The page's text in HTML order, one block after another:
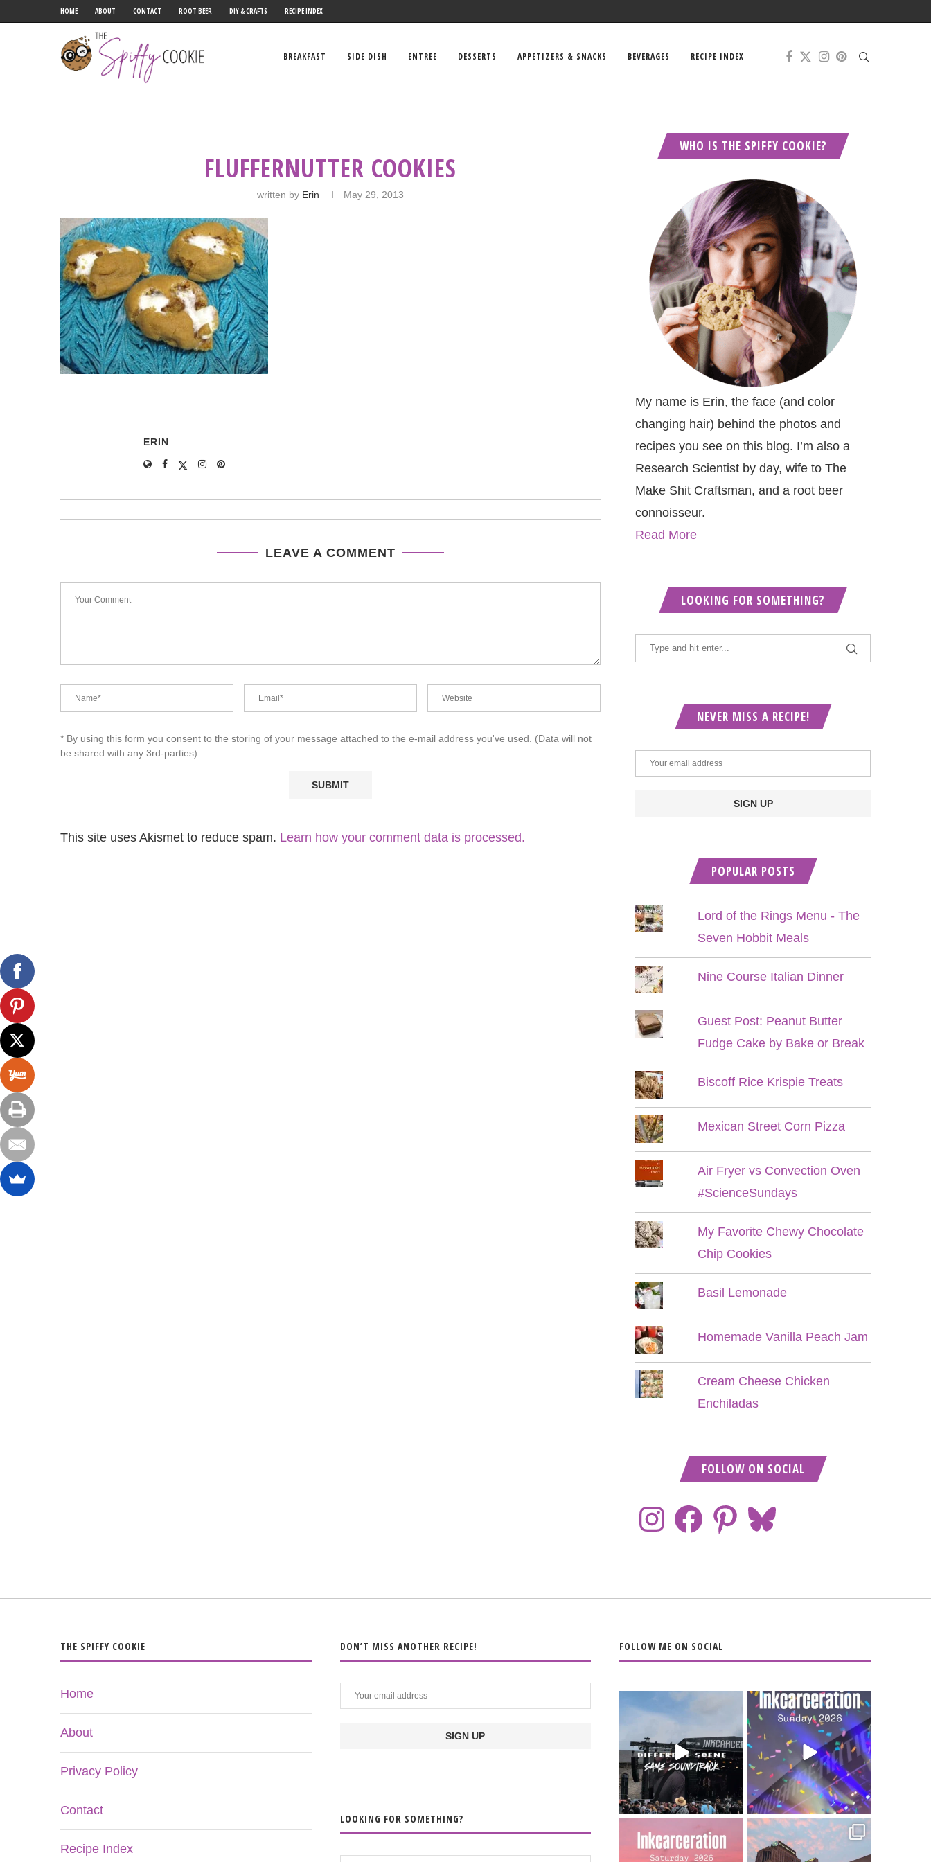
HOME ABOUT CONTACT ROOT BEER DIY & CRAFTS RECIPE INDEX
BREAKFAST SIDE DISH ENTREE DESSERTS APPETIZERS & SNACKS BEVERAGES RECIPE INDEX
FLUFFERNUTTER COOKIES
written by Erin May 29, 2013
ERIN
LEAVE A COMMENT
* By using this form you consent to the storing of your message attached to the e-mail address you've used. (Data will not
be shared with any 3rd-parties)
This site uses Akismet to reduce spam. Learn how your comment data is processed.
WHO IS THE SPIFFY COOKIE?
My name is Erin, the face (and color
changing hair) behind the photos and
recipes you see on this blog. I’m also a
Research Scientist by day, wife to The
Make Shit Craftsman, and a root beer
connoisseur.
Read More
LOOKING FOR SOMETHING?
NEVER MISS A RECIPE!
POPULAR POSTS
Lord of the Rings Menu - The
Seven Hobbit Meals
Nine Course Italian Dinner
Guest Post: Peanut Butter
Fudge Cake by Bake or Break
Biscoff Rice Krispie Treats
Mexican Street Corn Pizza
Air Fryer vs Convection Oven
#ScienceSundays
My Favorite Chewy Chocolate
Chip Cookies
Basil Lemonade
Homemade Vanilla Peach Jam
Cream Cheese Chicken
Enchiladas
FOLLOW ON SOCIAL
THE SPIFFY COOKIE
Home
About
Privacy Policy
Contact
Recipe Index
DON’T MISS ANOTHER RECIPE!
LOOKING FOR SOMETHING?
FOLLOW ME ON SOCIAL
When the scenery
soundtrack does...
16 4
Heart full, body
depleted. 10/10 would
do it...
110 9
Went to prison to see
Bad Omens
Got lucky with all the
intermittent rain